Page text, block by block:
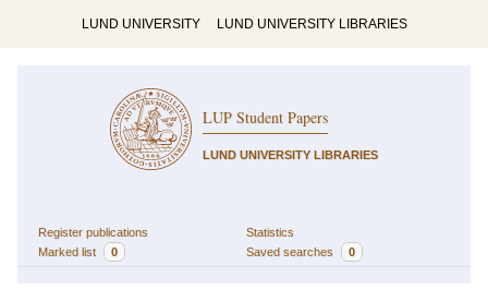
LUND UNIVERSITY LUND UNIVERSITY LIBRARIES
LUP Student Papers
LUND UNIVERSITY LIBRARIES
Register publications
Statistics
Marked list
0 Saved searches 0